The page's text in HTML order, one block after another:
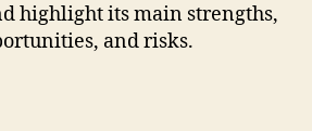
highlight its main strengths,
and risks.